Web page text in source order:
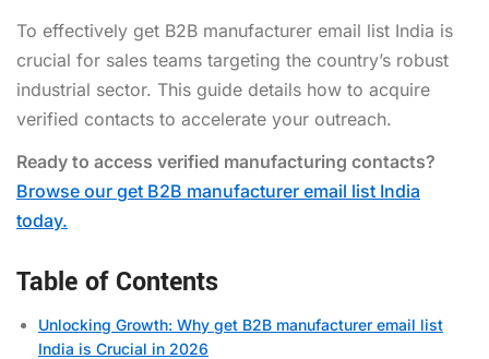
To effectively get B2B manufacturer email list India is
crucial for sales teams targeting the country’s robust
industrial sector. This guide details how to acquire
verified contacts to accelerate your outreach.
Ready to access verified manufacturing contacts?
Browse our get B2B manufacturer email list India
today.
Table of Contents
Unlocking Growth: Why get B2B manufacturer email list
India is Crucial in 2026